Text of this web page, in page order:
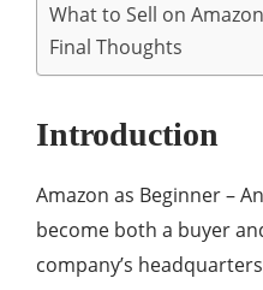
What to Sell on
Final Thoughts
Introduction
Amazon as Beginner –
become both a buyer
company’s